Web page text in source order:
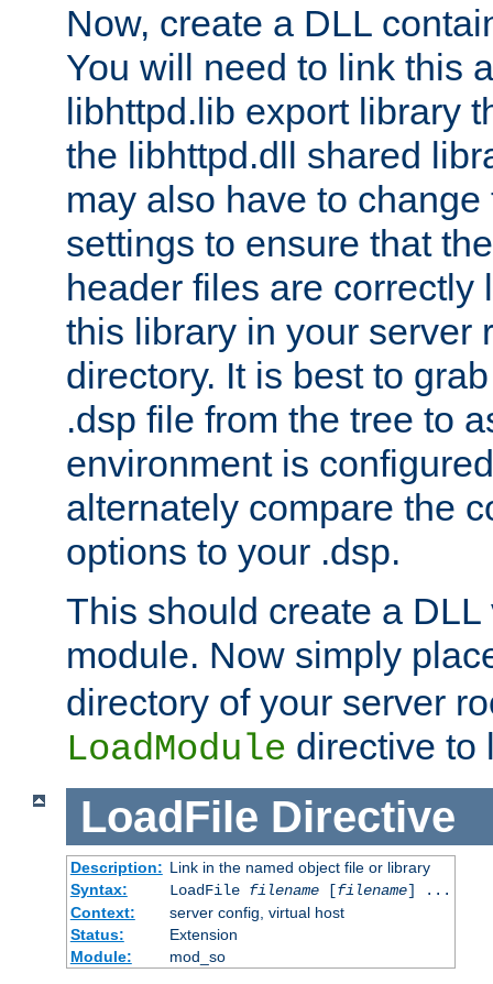
Now, create a DLL
You will need to link this
libhttpd.lib export library
the libhttpd.dll shared
may also have to
settings to ensure that
header files are correctly
this library in your server
directory. It is best to
.dsp file from the tree to
environment is
alternately compare the
options to your .dsp.
This should create a
module. Now simply
directory of your server
LoadModule directive to
LoadFile Directive
Description: Link in the named object file or library
Syntax:
LoadFile filename[filename] ...
Context:
server config, virtual host
Status:
Extension
Module:
mod_so